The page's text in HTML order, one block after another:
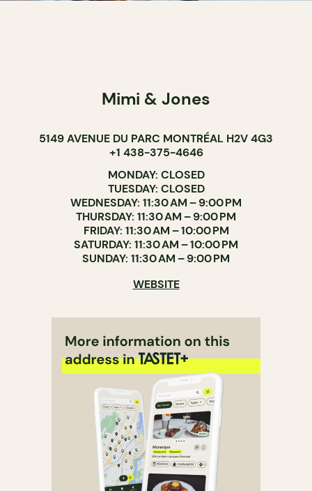
Mimi & Jones
5149 AVENUE DU PARC MONTRÉAL H2V 4G3
+1 438-375-4646
MONDAY: CLOSED
TUESDAY: CLOSED
WEDNESDAY: 11:30 AM – 9:00 PM
THURSDAY: 11:30 AM – 9:00 PM
FRIDAY: 11:30 AM – 10:00 PM
SATURDAY: 11:30 AM – 10:00 PM
SUNDAY: 11:30 AM – 9:00 PM
WEBSITE